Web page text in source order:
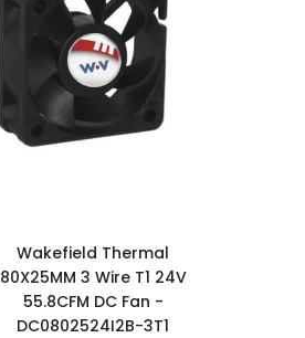
Wakefield Thermal
80X25MM 3 Wire T1 24V
55.8CFM DC Fan -
DC0802524I2B-3T1